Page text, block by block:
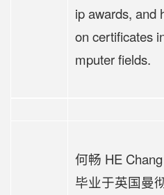
ip awards, and
on certificates
mputer fields.
何畅 HE Chang
毕业于英国曼